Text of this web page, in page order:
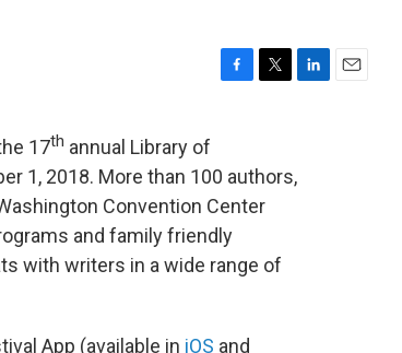
b
o
o
k
t
e
r
e
17th annual Library of
1, 2018. More than 100 authors,
Convention Center
and family friendly
with writers in a wide range of
App (available in iOS and